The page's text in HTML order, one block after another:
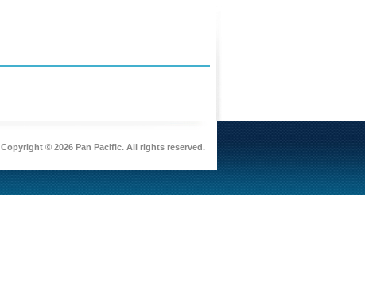
Copyright © 2026 Pan Pacific. All rights reserved.